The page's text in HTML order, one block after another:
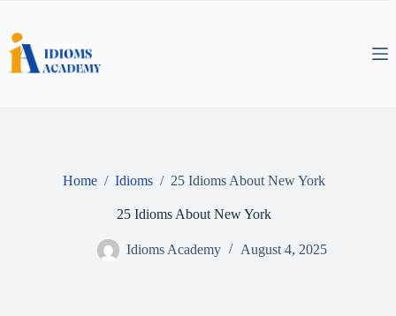
content
Home / Idioms / 25 Idioms About New York
25 Idioms About New York
Idioms Academy August 4, 2025